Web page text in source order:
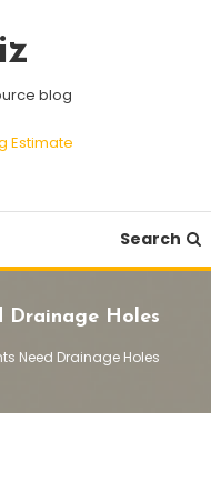
blog
Estimate
Search
Drainage Holes
Need Drainage Holes